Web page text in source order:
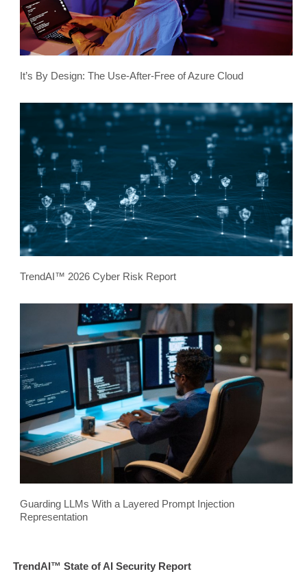
It’s By Design: The Use-After-Free of Azure Cloud
TrendAI™ 2026 Cyber Risk Report
Guarding LLMs With a Layered Prompt Injection
Representation
TrendAI™ State of AI Security Report